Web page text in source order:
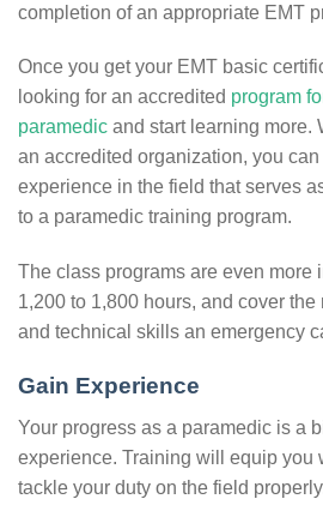
completion of an appropriate EMT
Once you get your EMT basic
looking for an accredited program
paramedic and start learning more.
an accredited organization, you
experience in the field that serves
to a paramedic training program.
The class programs are even more
1,200 to 1,800 hours, and cover
and technical skills an emergency
Gain Experience
Your progress as a paramedic is a
experience. Training will equip you
tackle your duty on the field